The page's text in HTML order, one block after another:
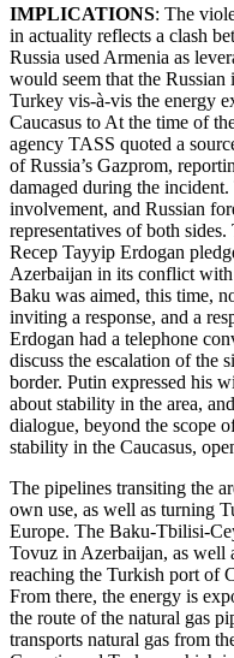
IMPLICATIONS: The
in actuality reflects a clash
Russia used Armenia as
would seem that the Russian
Turkey vis-à-vis the energy
Caucasus to At the time of
agency TASS quoted a
of Russia’s Gazprom,
damaged during the
involvement, and Russian
representatives of both
Recep Tayyip Erdogan
Azerbaijan in its conflict
Baku was aimed, this time,
inviting a response, and a
Erdogan had a telephone
discuss the escalation of the
border. Putin expressed his
about stability in the area,
dialogue, beyond the scope
stability in the Caucasus,
The pipelines transiting the
own use, as well as turning
Europe. The Baku-Tbilisi-
Tovuz in Azerbaijan, as well
reaching the Turkish port of
From there, the energy is
the route of the natural gas
transports natural gas from